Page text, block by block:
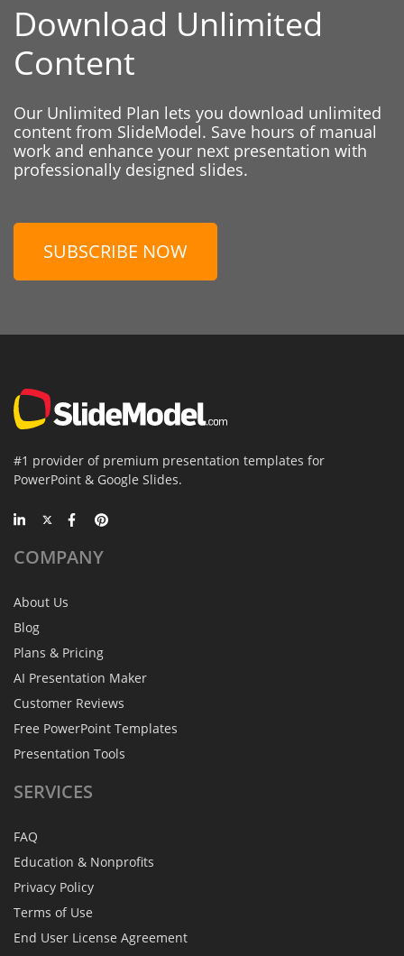
Download Unlimited
Content
Our Unlimited Plan lets you download unlimited
content from SlideModel. Save hours of manual
work and enhance your next presentation with
professionally designed slides.
SUBSCRIBE NOW
#1 provider of premium presentation templates for
PowerPoint & Google Slides.
COMPANY
About Us
Blog
Plans & Pricing
AI Presentation Maker
Customer Reviews
Free PowerPoint Templates
Presentation Tools
SERVICES
FAQ
Education & Nonprofits
Privacy Policy
Terms of Use
End User License Agreement